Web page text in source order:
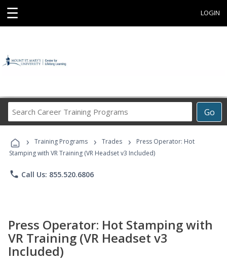
☰ LOGIN
Go
Career
Programs
› Training Programs › Trades ›
Press Operator: Hot
Stamping with VR Training (VR Headset v3 Included)
phone Call Us: 855.520.6806
Press Operator: Hot Stamping with
VR Training (VR Headset v3
Included)